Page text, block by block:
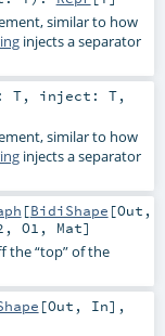
similar to how
injects a separator
T, inject: T,
similar to how
injects a separator
[BidiShape [Out ,
, O1 , Mat]
the “top” of the
[Out , In],